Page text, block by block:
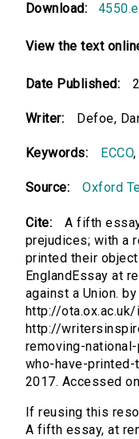
Download:
View the text
Date Published:
Writer: Defoe,
Keywords: ECCO
Source: Oxford
Cite:
A fifth
prejudices; with a
printed their
EnglandEssay at
against a Union.
http://
http://
removing-
who-have-printed-
2017. Accessed
If reusing this
A fifth essay, at